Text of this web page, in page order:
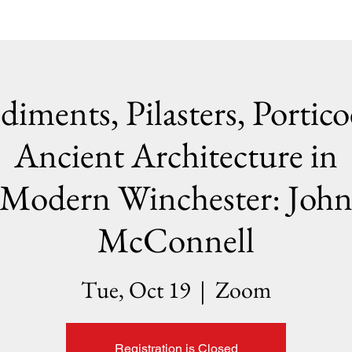
Pilasters,
Ancient Architecture in
Modern Winchester: John
McConnell
Tue, Oct 19
  |
Zoom
Registration is Closed